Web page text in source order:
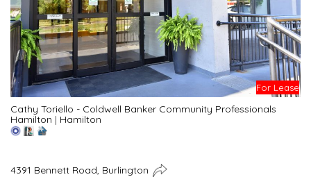
For Lease
Cathy Toriello - Coldwell Banker Community Professionals
Hamilton | Hamilton
4391 Bennett Road, Burlington